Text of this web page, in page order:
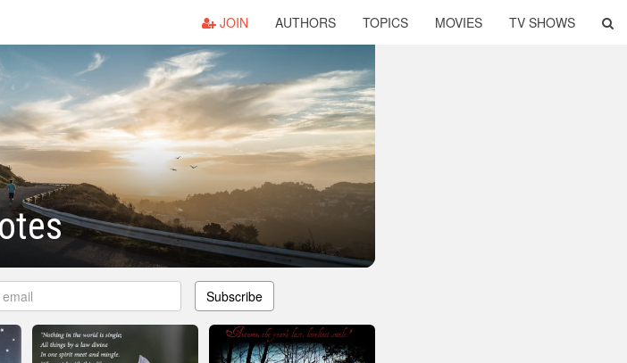
JOIN AUTHORS TOPICS MOVIES TV SHOWS
Subscribe